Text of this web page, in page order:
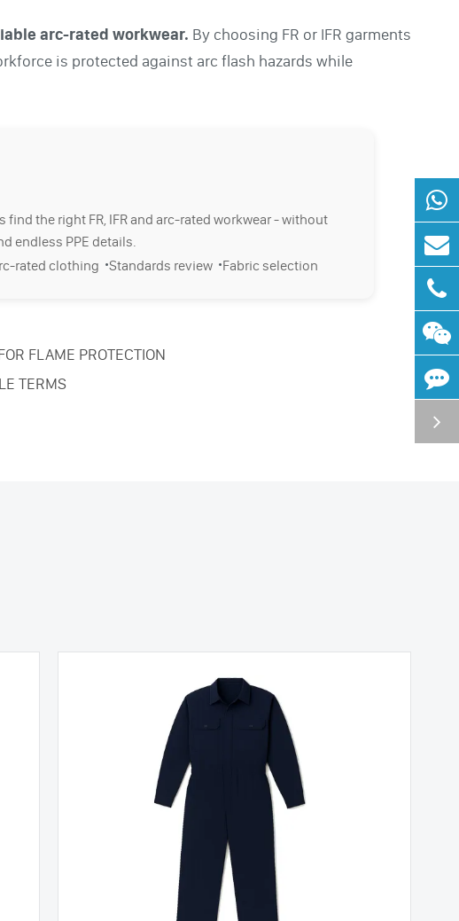
arc-rated workwear. By choosing FR or IFR garments
is protected against arc flash hazards while
the right FR, IFR and arc-rated workwear - without
endless PPE details.
rated clothing ·Standards review ·Fabric selection
FLAME PROTECTION
TERMS